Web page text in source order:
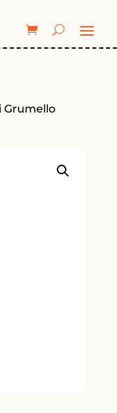
Grumello